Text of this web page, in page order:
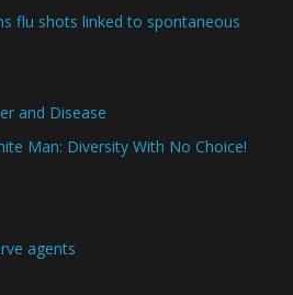
flu shots linked to spontaneous
and Disease
Man: Diversity With No Choice!
agents